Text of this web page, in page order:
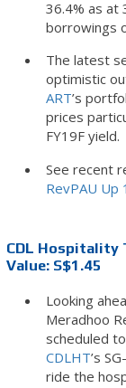
36.4% as at
borrowings
The latest
optimistic
ART’s
prices
FY19F yield.
See recent
RevPAU Up
CDL Hospitality
Value: S$1.45
Looking
Meradhoo
scheduled
CDLHT’s
ride the